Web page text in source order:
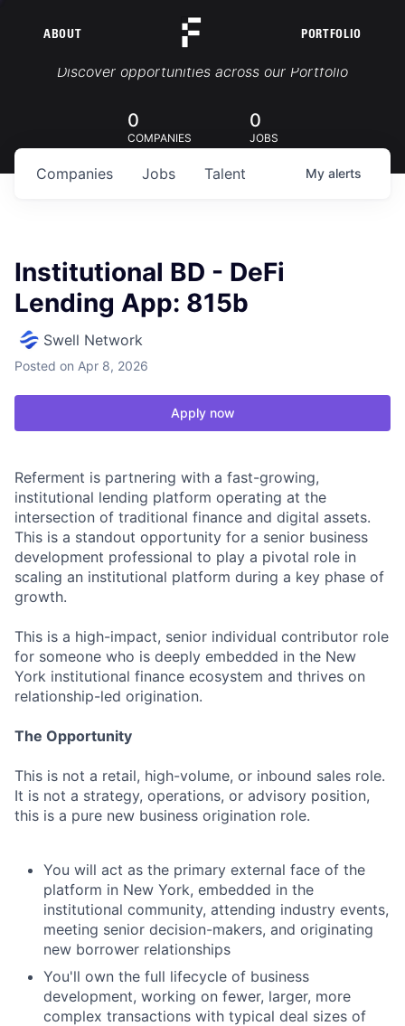
ABOUT PORTFOLIO
Portfolio Jobs
Discover opportunities across our Portfolio
0
COMPANIES
0
JOBS
Jobs
Companies Talent My alerts
Institutional BD - DeFi
Lending App: 815b
Swell Network
Posted on Apr 8, 2026
Apply now
Referment is partnering with a fast-growing,
institutional lending platform operating at the
intersection of traditional finance and digital assets.
This is a standout opportunity for a senior business
development professional to play a pivotal role in
scaling an institutional platform during a key phase of
growth.
This is a high-impact, senior individual contributor role
for someone who is deeply embedded in the New
York institutional finance ecosystem and thrives on
relationship-led origination.
The Opportunity
This is not a retail, high-volume, or inbound sales role.
It is not a strategy, operations, or advisory position,
this is a pure new business origination role.
You will act as the primary external face of the
platform in New York, embedded in the
institutional community, attending industry events,
meeting senior decision-makers, and originating
new borrower relationships
You'll own the full lifecycle of business
development, working on fewer, larger, more
complex transactions with typical deal sizes of